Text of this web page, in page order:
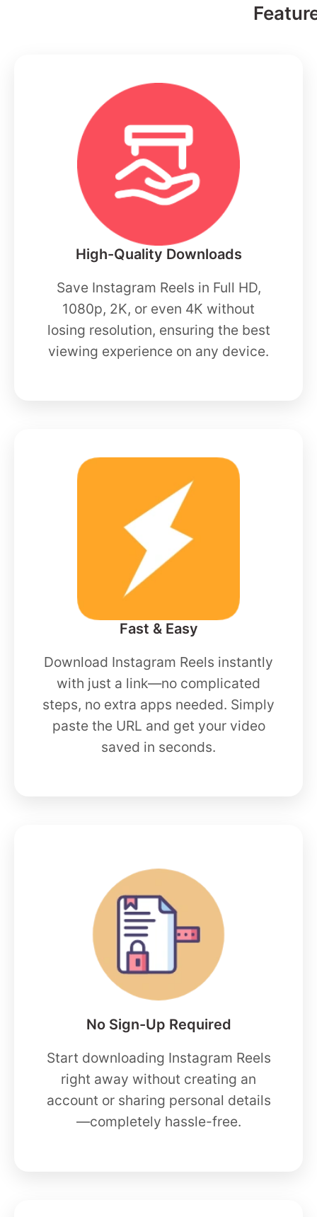
High-Quality Downloads
Save Instagram Reels in Full HD,
1080p, 2K, or even 4K without
losing resolution, ensuring the best
viewing experience on any device.
Fast & Easy
Download Instagram Reels instantly
with just a link—no complicated
steps, no extra apps needed. Simply
paste the URL and get your video
saved in seconds.
No Sign-Up Required
Start downloading Instagram Reels
right away without creating an
account or sharing personal details
—completely hassle-free.